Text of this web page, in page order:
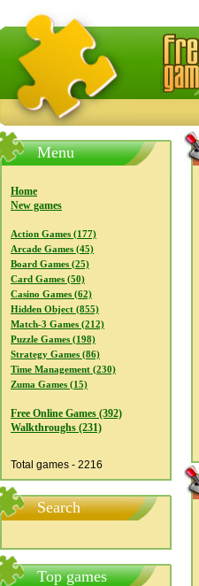
FreeGames4Rrest —
Menu
Home
New games
Action Games (177)
Arcade Games (45)
Board Games (25)
Card Games (50)
Casino Games (62)
Hidden Object (855)
Match-3 Games (212)
Puzzle Games (198)
Strategy Games (86)
Time Management (230)
Zuma Games (15)
Free Online Games (392)
Walkthroughs (231)
Total games - 2216
Search
Top games